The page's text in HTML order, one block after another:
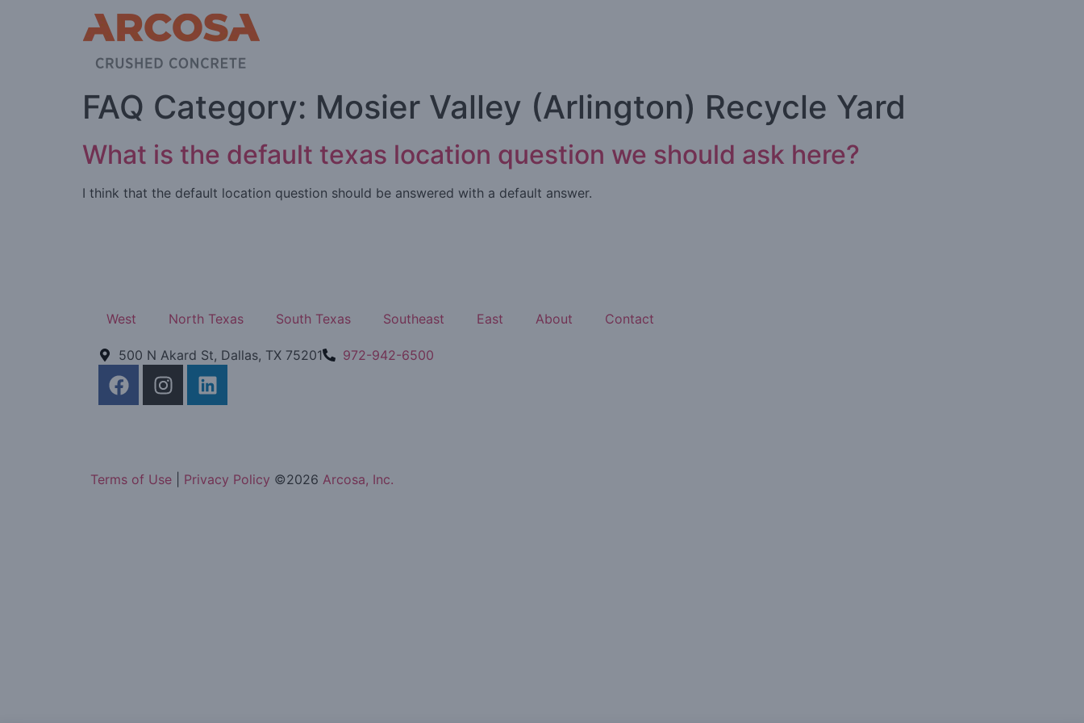
FAQ Category: Mosier Valley (Arlington) Recycle Yard
What is the default texas location question we should ask here?
I think that the default location question should be answered with a default answer.
West North Texas South Texas Southeast East About Contact
500 N Akard St, Dallas, TX 75201 972-942-6500
Terms of Use Privacy Policy ©2026 Arcosa, Inc.